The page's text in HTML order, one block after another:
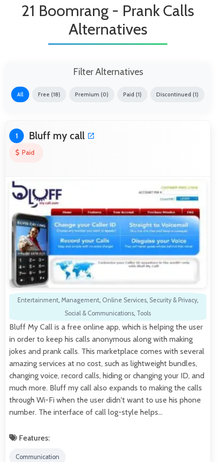
21 Boomrang - Prank Calls
Alternatives
Filter Alternatives
All Free (18) Premium (0) Paid (1) Discontinued (1)
1 Bluff my call
Paid
Entertainment, Management, Online Services, Security & Privacy,
Social & Communications, Tools
Bluff My Call is a free online app, which is helping the user
in order to keep his calls anonymous along with making
jokes and prank calls. This marketplace comes with several
amazing services at no cost, such as lightweight bundles,
changing voice, record calls, hiding or changing your ID, and
much more. Bluff my call also expands to making the calls
through Wi-Fi when the user didn't want to use his phone
number. The interface of call log-style helps…
Features:
Communication